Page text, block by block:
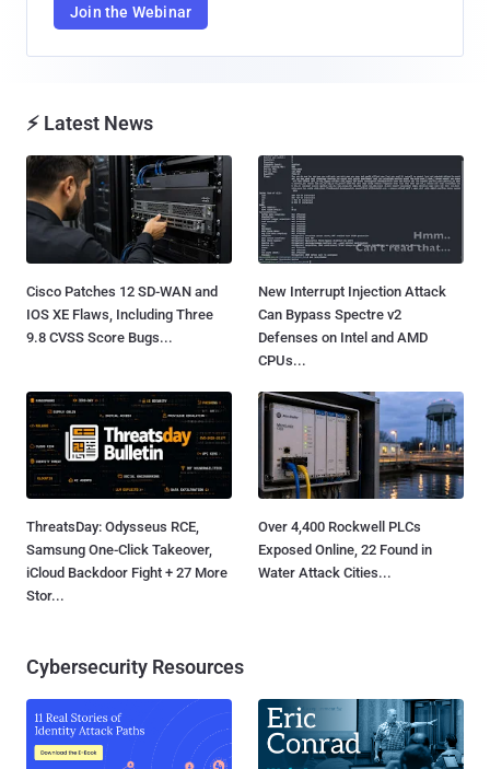
Join the Webinar
⚡ Latest News
Cisco Patches 12 SD-WAN and
IOS XE Flaws, Including Three
9.8 CVSS Score Bugs...
New Interrupt Injection Attack
Can Bypass Spectre v2
Defenses on Intel and AMD
CPUs...
ThreatsDay: Odysseus RCE,
Samsung One-Click Takeover,
iCloud Backdoor Fight + 27 More
Stor...
Over 4,400 Rockwell PLCs
Exposed Online, 22 Found in
Water Attack Cities...
Cybersecurity Resources